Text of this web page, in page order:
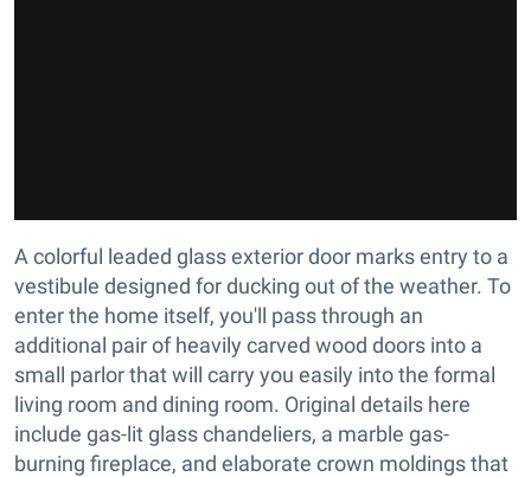
A colorful leaded glass exterior door marks entry to a
vestibule designed for ducking out of the weather. To
enter the home itself, you'll pass through an
additional pair of heavily carved wood doors into a
small parlor that will carry you easily into the formal
living room and dining room. Original details here
include gas-lit glass chandeliers, a marble gas-
burning fireplace, and elaborate crown moldings that